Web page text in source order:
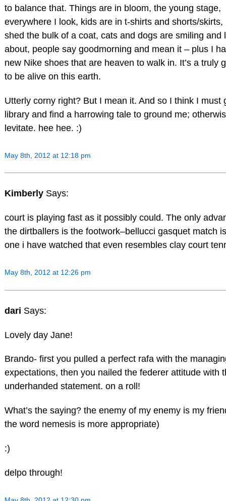
to balance that. Things are in bloom, the young stage,
everywhere I look, kids are in t-shirts and shorts/skirts,
shed the bulk of a coat, cats and dogs are smiling and
about, people say goodmorning and mean it – plus I
new Nike shoes that are heaven to walk in. It’s a truly
to be alive on this earth.
Utterly corny right? But I mean it. And so I think I must
library and find a harrowing tale to ground me;
levitate. hee hee. :)
May 8th, 2012 at 12:18 pm
Kimberly Says:
court is playing fast as it possibly could. The only
the dirtballers is the footwork–bellucci gasquet match
one i have watched that even resembles clay court
May 8th, 2012 at 12:26 pm
dari Says:
Lovely day Jane!
Brando- first you pulled a perfect rafa with the
expectations, then you nailed the federer attitude with
underhanded statement. on a roll!
What’s the saying? the enemy of my enemy is my
the word nemesis is more appropriate)
:)
delpo through!